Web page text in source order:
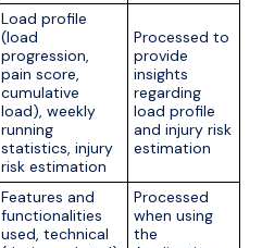
Load profile
(load
progression,
pain score,
cumulative
load), weekly
running
statistics, injury
risk estimation
Processed to
provide
insights
regarding
load profile
and injury risk
estimation
Features and
functionalities
used, technical
Processed
when using
the